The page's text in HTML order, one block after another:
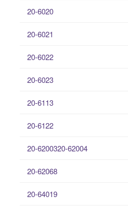
20-6020
20-6021
20-6022
20-6023
20-6113
20-6122
20-6200320-62004
20-62068
20-64019